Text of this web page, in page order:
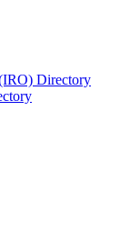
Directory